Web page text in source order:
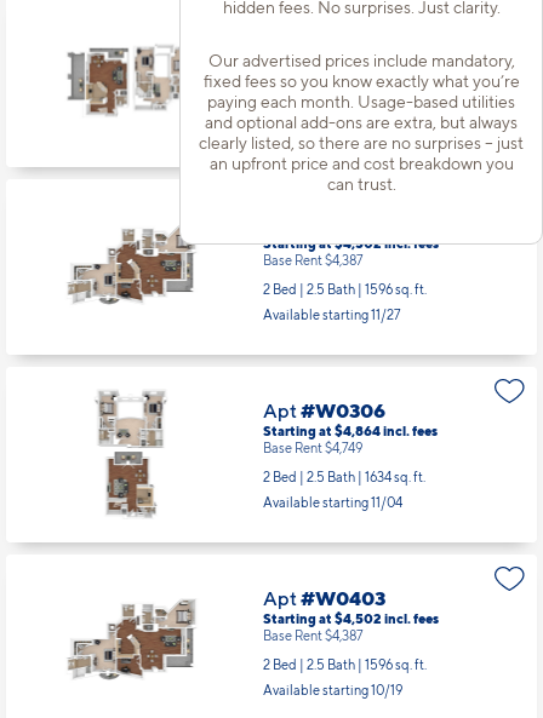
hidden fees. No surprises. Just clarity.
Our advertised prices include mandatory,
fixed fees so you know exactly what you’re
paying each month. Usage-based utilities
and optional add-ons are extra, but always
clearly listed, so there are no surprises – just
an upfront price and cost breakdown you
can trust.
Starting at $4,884incl.fees
Base Rent $4,769
2 Bed | 2.5 Bath |1734 sq. ft.
Available starting 9/12
Starting at $4,502incl.fees
Base Rent $4,387
2 Bed | 2.5 Bath | 1596 sq. ft.
Available starting 11/27
Apt#W0306
Starting at $4,864incl.fees
Base Rent $4,749
2 Bed | 2.5 Bath | 1634 sq. ft.
Available starting 11/04
Apt#W0403
Starting at $4,502 incl.fees
Base Rent $4,387
2 Bed | 2.5 Bath | 1596 sq. ft.
Available starting 10/19